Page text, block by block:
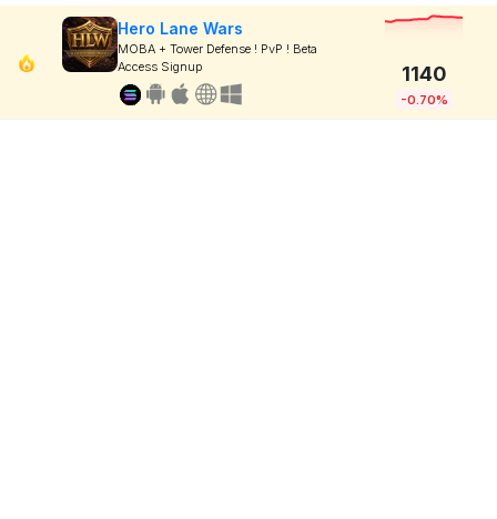
Hero Lane Wars
MOBA + Tower Defense ! PvP ! Beta
Access Signup
1140
-0.70%